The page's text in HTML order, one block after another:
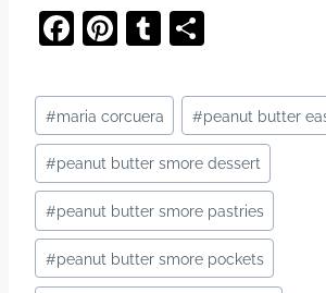
F
c
e
b
o
o
k
Pi
er
e
st
T
m
bl
r
ar
e
Post
Tags:
#maria corcuera #peanut butter
#peanut butter smore dessert
#peanut butter smore pastries
#peanut butter smore pockets